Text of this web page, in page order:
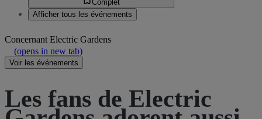
Complet
Afficher tous les événements
Concernant Electric Gardens
(opens in new tab)
Voir les événements
Les fans de Electric